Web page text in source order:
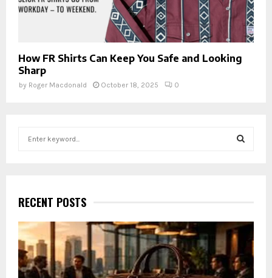
How FR Shirts Can Keep You Safe and Looking
Sharp
by Roger Macdonald October 18, 2025 0
h
f
o
:
R
C
RECENT POSTS